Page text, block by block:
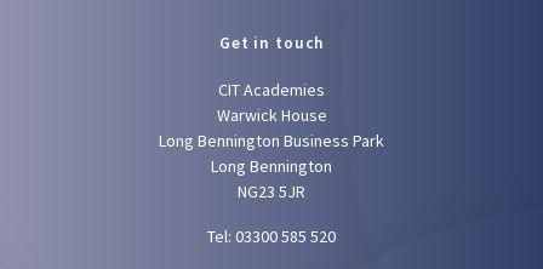
Get in touch
CIT Academies
Warwick House
Long Bennington Business Park
Long Bennington
NG23 5JR
Tel: 03300 585 520